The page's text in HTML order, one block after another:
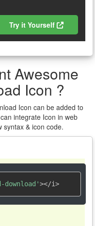
Try it Yourself
Awesome
Icon ?
Icon can be added to
integrate Icon in web
syntax & icon code.
></i>